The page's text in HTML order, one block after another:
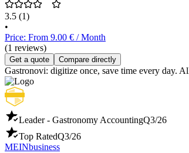
3.5 (1)
•
Price: From 9.00 € / Month
(1 reviews)
Get a quote Compare directly
Gastronovi: digitize once, save time every day.
Leader - Gastronomy AccountingQ3/26
Top RatedQ3/26
MEINbusiness